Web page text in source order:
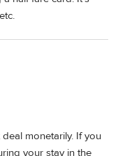
monetarily. If you
your stay in the